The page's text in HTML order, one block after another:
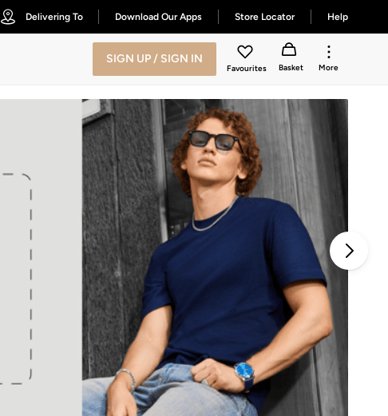
Delivering To Download Our Apps Store Locator Help
SIGN UP / SIGN IN
Favourites Basket More